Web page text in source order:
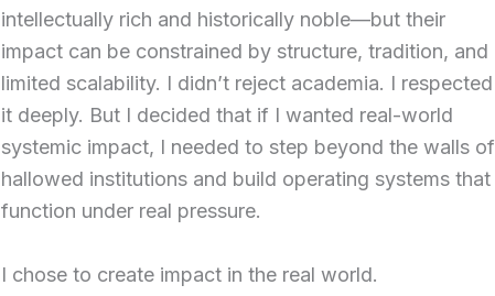
intellectually rich and historically noble—but their
impact can be constrained by structure, tradition, and
limited scalability. I didn’t reject academia. I respected
it deeply. But I decided that if I wanted real-world
systemic impact, I needed to step beyond the walls of
hallowed institutions and build operating systems that
function under real pressure.
I chose to create impact in the real world.